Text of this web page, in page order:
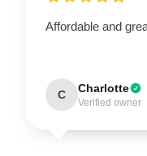
Affordable and
C Charlotte
Verified owner